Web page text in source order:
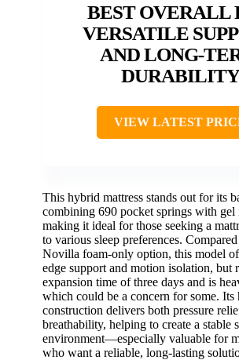
BEST OVERALL
VERSATILE
AND LONG-
DURABILITY
VIEW LATEST
This hybrid mattress stands out for its
combining 690 pocket springs with gel
making it ideal for those seeking a
to various sleep preferences.
Novilla foam-only option, this model
edge support and motion isolation, but
expansion time of three days and is
which could be a concern for some. Its
construction delivers both pressure
breathability, helping to create a stable
environment—especially valuable for
who want a reliable, long-lasting